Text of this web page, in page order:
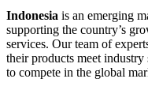
Indonesia is an emerging
supporting the country’s
services. Our team of
their products meet
to compete in the global